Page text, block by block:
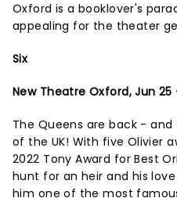
Oxford is a booklover's
appealing for the theater
Six
New Theatre Oxford, Jun 25
The Queens are back -
of the UK! With five Olivier
2022 Tony Award for Best
hunt for an heir and his
him one of the most